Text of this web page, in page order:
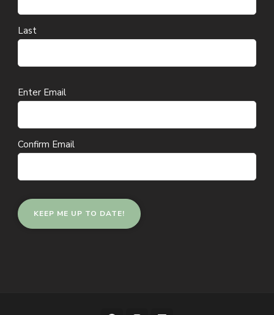
Last
Email
Enter Email
Confirm Email